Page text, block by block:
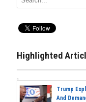
Highlighted
Trump
And